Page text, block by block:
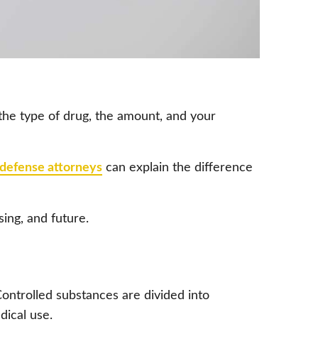
type of drug, the amount, and your
attorneys can explain the difference
and future.
substances are divided into
use.